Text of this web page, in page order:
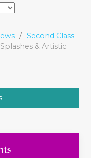
Second Class
& Artistic